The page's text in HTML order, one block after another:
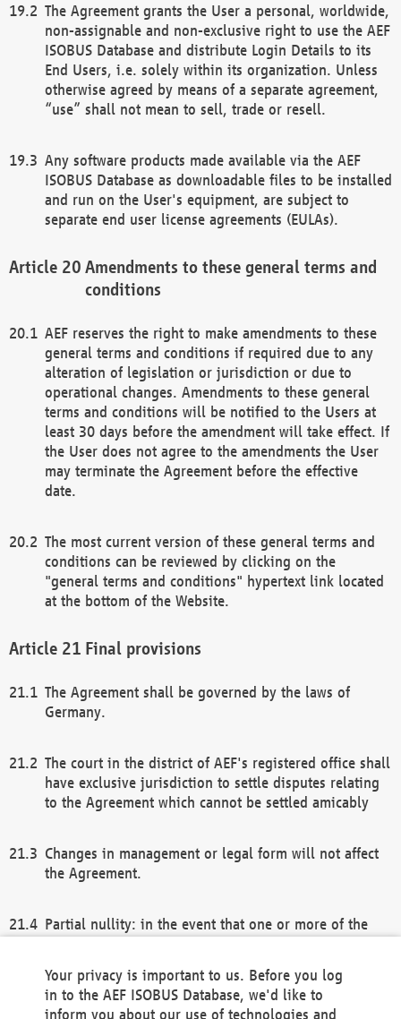
The Agreement grants the User a personal, worldwide,
non-assignable and non-exclusive right to use the AEF
ISOBUS Database and distribute Login Details to its
End Users, i.e. solely within its organization. Unless
otherwise agreed by means of a separate agreement,
“use” shall not mean to sell, trade or resell.
Any software products made available via the AEF
ISOBUS Database as downloadable files to be installed
and run on the User's equipment, are subject to
separate end user license agreements (EULAs).
Amendments to these general terms and
conditions
AEF reserves the right to make amendments to these
general terms and conditions if required due to any
alteration of legislation or jurisdiction or due to
operational changes. Amendments to these general
terms and conditions will be notified to the Users at
least 30 days before the amendment will take effect. If
the User does not agree to the amendments the User
may terminate the Agreement before the effective
date.
The most current version of these general terms and
conditions can be reviewed by clicking on the
"general terms and conditions" hypertext link located
at the bottom of the Website.
Final provisions
The Agreement shall be governed by the laws of
Germany.
The court in the district of AEF's registered office shall
have exclusive jurisdiction to settle disputes relating
to the Agreement which cannot be settled amicably
Changes in management or legal form will not affect
the Agreement.
Partial nullity: in the event that one or more of the
remaining provisions of this Agreement and/or the
general terms and conditions shall remain in full
Your privacy is important to us. Before you log
in to the AEF ISOBUS Database, we'd like to
inform you about our use of technologies and